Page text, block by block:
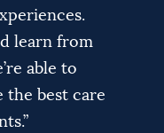
learn from
able to
the best care
work with
and their
deserve so
this is just
you.”
the best
patient’s
and we
possible
patient."